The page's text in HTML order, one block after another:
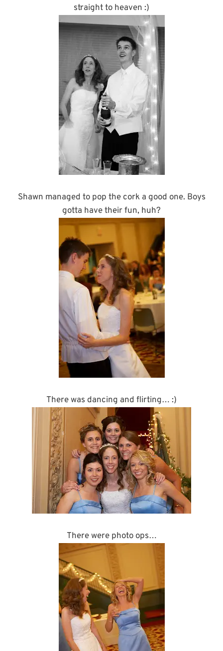
straight to heaven :)
Shawn managed to pop the cork a good one. Boys
gotta have their fun, huh?
There was dancing and flirting… :)
There were photo ops…